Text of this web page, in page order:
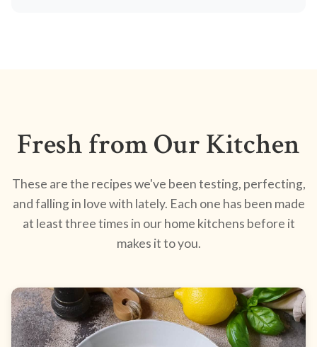
Fresh from Our Kitchen
These are the recipes we've been testing, perfecting,
and falling in love with lately. Each one has been made
at least three times in our home kitchens before it
makes it to you.